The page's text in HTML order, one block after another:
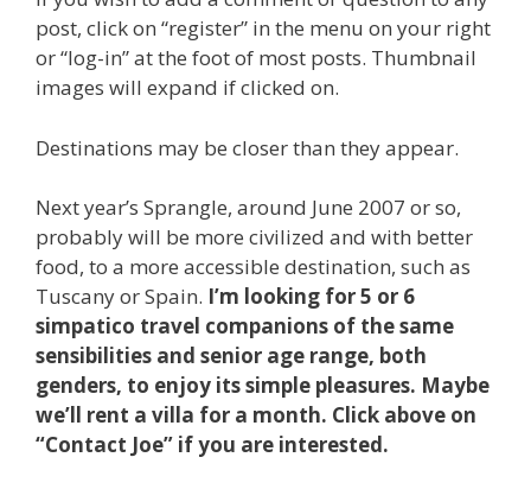
post, click on “register” in the menu on your right
or “log-in” at the foot of most posts. Thumbnail
images will expand if clicked on.
Destinations may be closer than they appear.
Next year’s Sprangle, around June 2007 or so,
probably will be more civilized and with better
food, to a more accessible destination, such as
Tuscany or Spain. I’m looking for 5 or 6
simpatico travel companions of the same
sensibilities and senior age range, both
genders, to enjoy its simple pleasures. Maybe
we’ll rent a villa for a month. Click above on
“Contact Joe” if you are interested.